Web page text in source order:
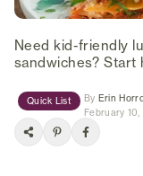
Need kid-friendly
sandwiches? Start
Quick List By Erin
February